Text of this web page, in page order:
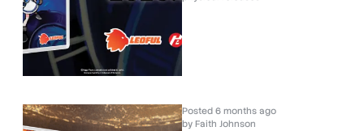
Posted 6 months ago
byFaith Johnson